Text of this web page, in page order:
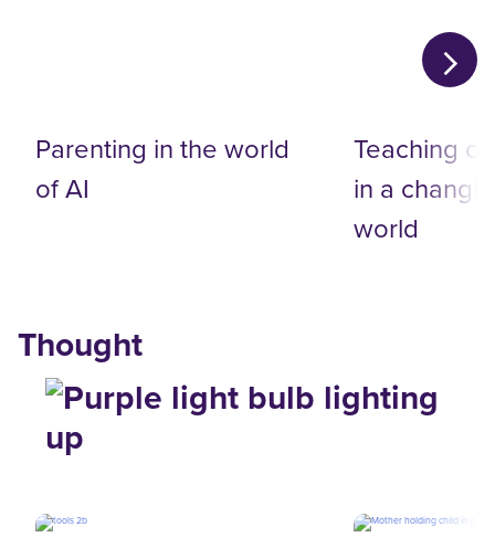
Parenting in the world
of AI
Teaching
in a
world
Thought